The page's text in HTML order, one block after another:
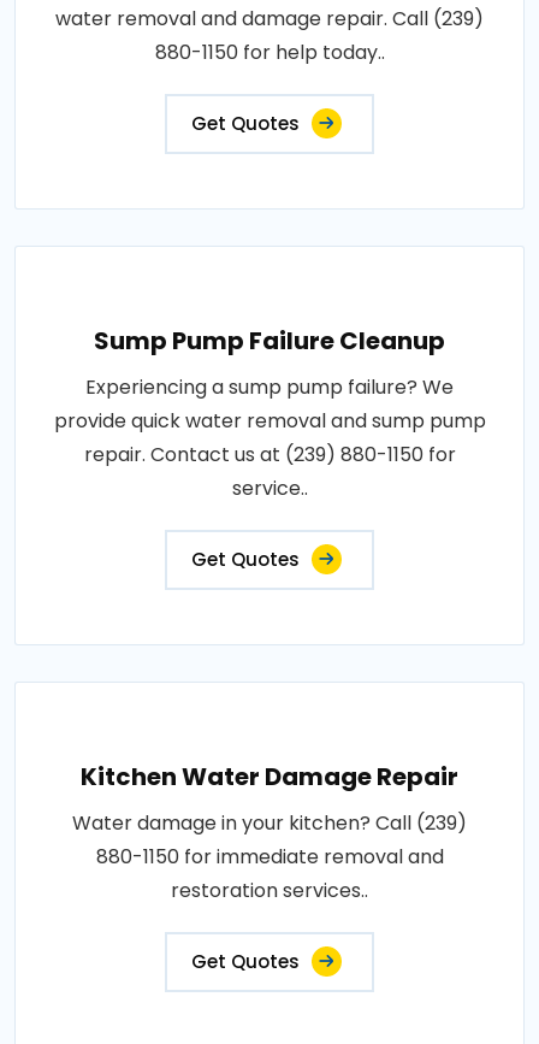
water removal and damage repair. Call (239)
880-1150 for help today..
Get Quotes
Sump Pump Failure Cleanup
Experiencing a sump pump failure? We
provide quick water removal and sump pump
repair. Contact us at (239) 880-1150 for
service..
Get Quotes
Kitchen Water Damage Repair
Water damage in your kitchen? Call (239)
880-1150 for immediate removal and
restoration services..
Get Quotes